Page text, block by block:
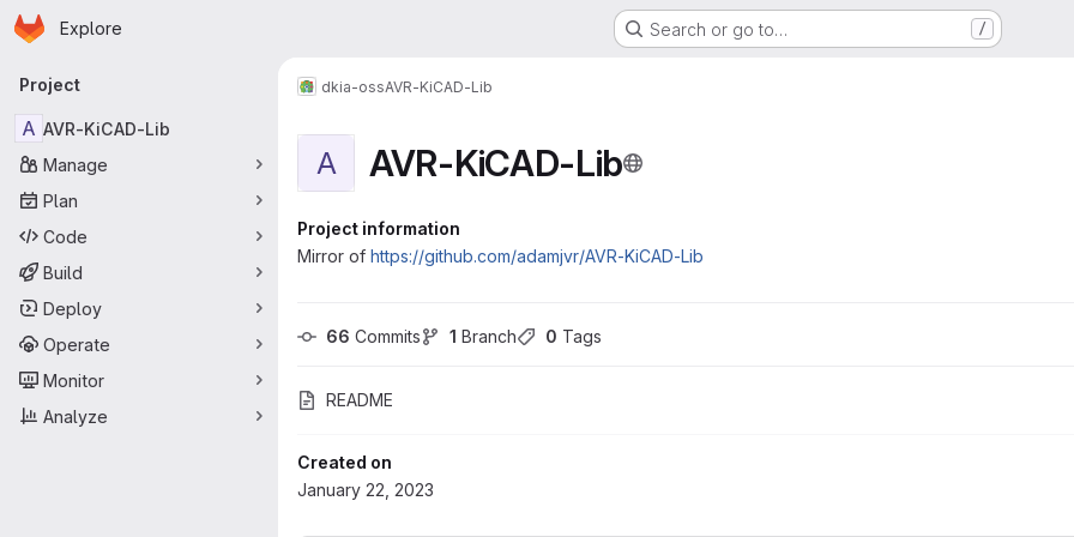
Skip to main content
Homepage
Explore Search or go to… /
Primary navigation
Project
A AVR-KiCAD-Lib
Manage
Plan
Code
Build
Deploy
Operate
Monitor
Analyze
dkia-ossAVR-KiCAD-Lib
A AVR-KiCAD-Lib
Project information
Mirror of https://github.com/adamjvr/AVR-KiCAD-Lib
66 Commits 1 Branch 0 Tags
README
Created on
January 22, 2023